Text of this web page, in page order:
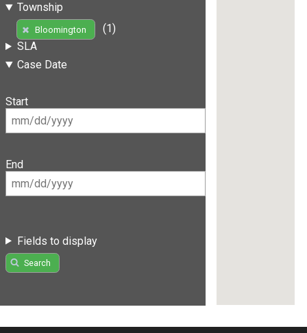
Township
Bloomington
(1)
SLA
Case Date
Start
End
Fields to display
Search